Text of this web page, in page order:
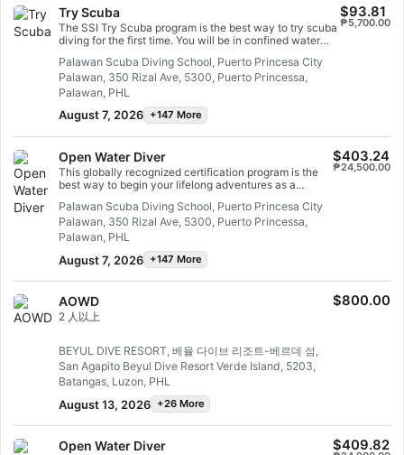
Try Scuba
The SSI Try Scuba program is the best way to try scuba
diving for the first time. You will be in confined water
enjoy those first unforgettable breaths underwater and
experience the magic of scuba diving. At the end of this
short course, you will have earned your SSI Try Scuba
again. Endless scuba diving adventures are waiting for
Palawan Scuba Diving School, Puerto Princesa City
Palawan, 350 Rizal Ave, 5300, Puerto Princessa,
Palawan, PHL
August 7, 2026 +147 More
$93.81
₱5,700.00
Open Water Diver
This globally recognized certification program is the
best way to begin your lifelong adventures as a
combined with in-water practice sessions to ensure
you have the skills and experience required to become
truly comfortable underwater. You will earn the SSI
Open Water Diver certification.
Palawan Scuba Diving School, Puerto Princesa City
Palawan, 350 Rizal Ave, 5300, Puerto Princessa,
Palawan, PHL
August 7, 2026 +147 More
$403.24
₱24,500.00
AOWD
2 人以上
BEYUL DIVE RESORT, 베율 다이브 리조트-베르데 섬,
San Agapito Beyul Dive Resort Verde Island, 5203,
Batangas, Luzon, PHL
August 13, 2026 +26 More
$800.00
Open Water Diver $409.82